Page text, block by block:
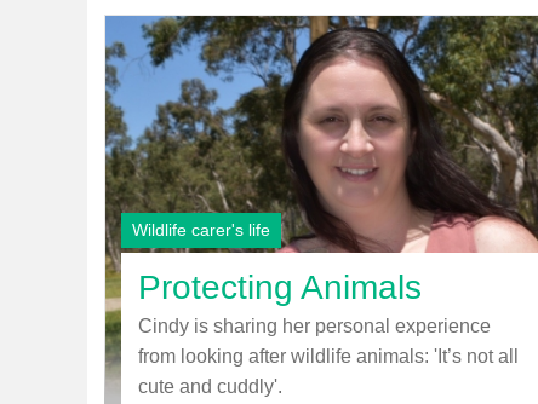
Wildlife carer's life
Protecting Animals
Cindy is sharing her personal experience
from looking after wildlife animals: 'It’s not all
cute and cuddly'.